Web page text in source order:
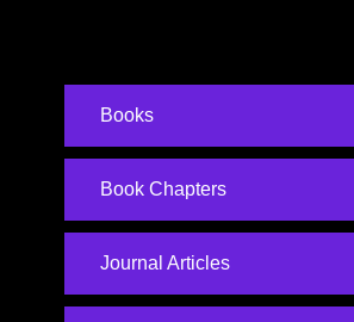
Books
Book Chapters
Journal Articles